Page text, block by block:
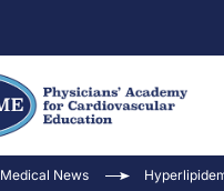
Medical News